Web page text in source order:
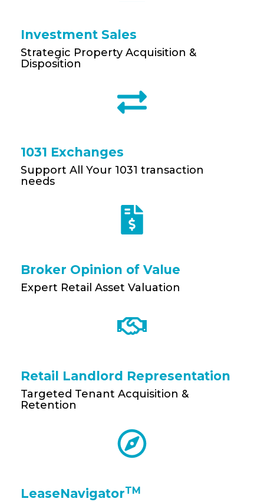
Investment Sales
Strategic Property Acquisition &
Disposition
1031 Exchanges
Support All Your 1031 transaction
needs
Broker Opinion of Value
Expert Retail Asset Valuation
Retail Landlord Representation
Targeted Tenant Acquisition &
Retention
LeaseNavigatorTM